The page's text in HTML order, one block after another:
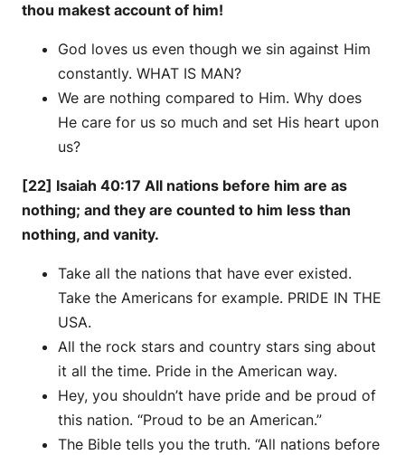
thou makest account of him!
God loves us even though we sin against Him
constantly. WHAT IS MAN?
We are nothing compared to Him. Why does
He care for us so much and set His heart upon
us?
[22] Isaiah 40:17 All nations before him are as
nothing; and they are counted to him less than
nothing, and vanity.
Take all the nations that have ever existed.
Take the Americans for example. PRIDE IN THE
USA.
All the rock stars and country stars sing about
it all the time. Pride in the American way.
Hey, you shouldn’t have pride and be proud of
this nation. “Proud to be an American.”
The Bible tells you the truth. “All nations before